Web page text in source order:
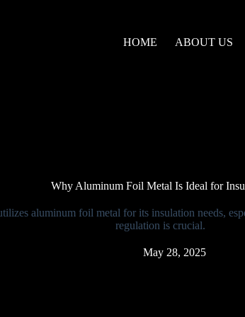
HOME
ABOUT US
Why Aluminum Foil Metal Is Ideal for
aluminum foil metal for its insulation needs,
regulation is crucial.
May 28, 2025